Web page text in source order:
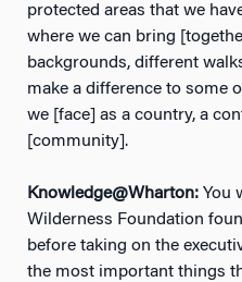
protected areas that we
where we can bring
backgrounds, different
make a difference to some
we [face] as a country, a
[community].
Knowledge@Wharton: You
Wilderness Foundation
before taking on the
the most important things